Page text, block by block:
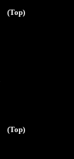
(Top)
(Top)